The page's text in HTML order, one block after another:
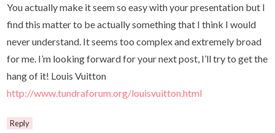
You actually make it seem so easy with your presentation but I
find this matter to be actually something that I think I would
never understand. It seems too complex and extremely broad
for me. I’m looking forward for your next post, I’ll try to get the
hang of it! Louis Vuitton
http://www.tundraforum.org/louisvuitton.html
Reply